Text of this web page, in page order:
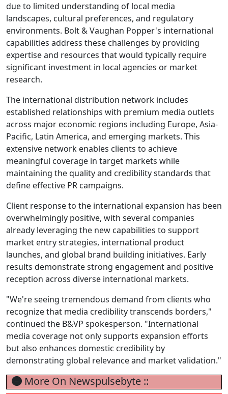
due to limited understanding of local media
landscapes, cultural preferences, and regulatory
environments. Bolt & Vaughan Popper's international
capabilities address these challenges by providing
expertise and resources that would typically require
significant investment in local agencies or market
research.
The international distribution network includes
established relationships with premium media outlets
across major economic regions including Europe, Asia-
Pacific, Latin America, and emerging markets. This
extensive network enables clients to achieve
meaningful coverage in target markets while
maintaining the quality and credibility standards that
define effective PR campaigns.
Client response to the international expansion has been
overwhelmingly positive, with several companies
already leveraging the new capabilities to support
market entry strategies, international product
launches, and global brand building initiatives. Early
results demonstrate strong engagement and positive
reception across diverse international markets.
"We're seeing tremendous demand from clients who
recognize that media credibility transcends borders,"
continued the B&VP spokesperson. "International
media coverage not only supports expansion efforts
but also enhances domestic credibility by
demonstrating global relevance and market validation."
More On Newspulsebyte ::